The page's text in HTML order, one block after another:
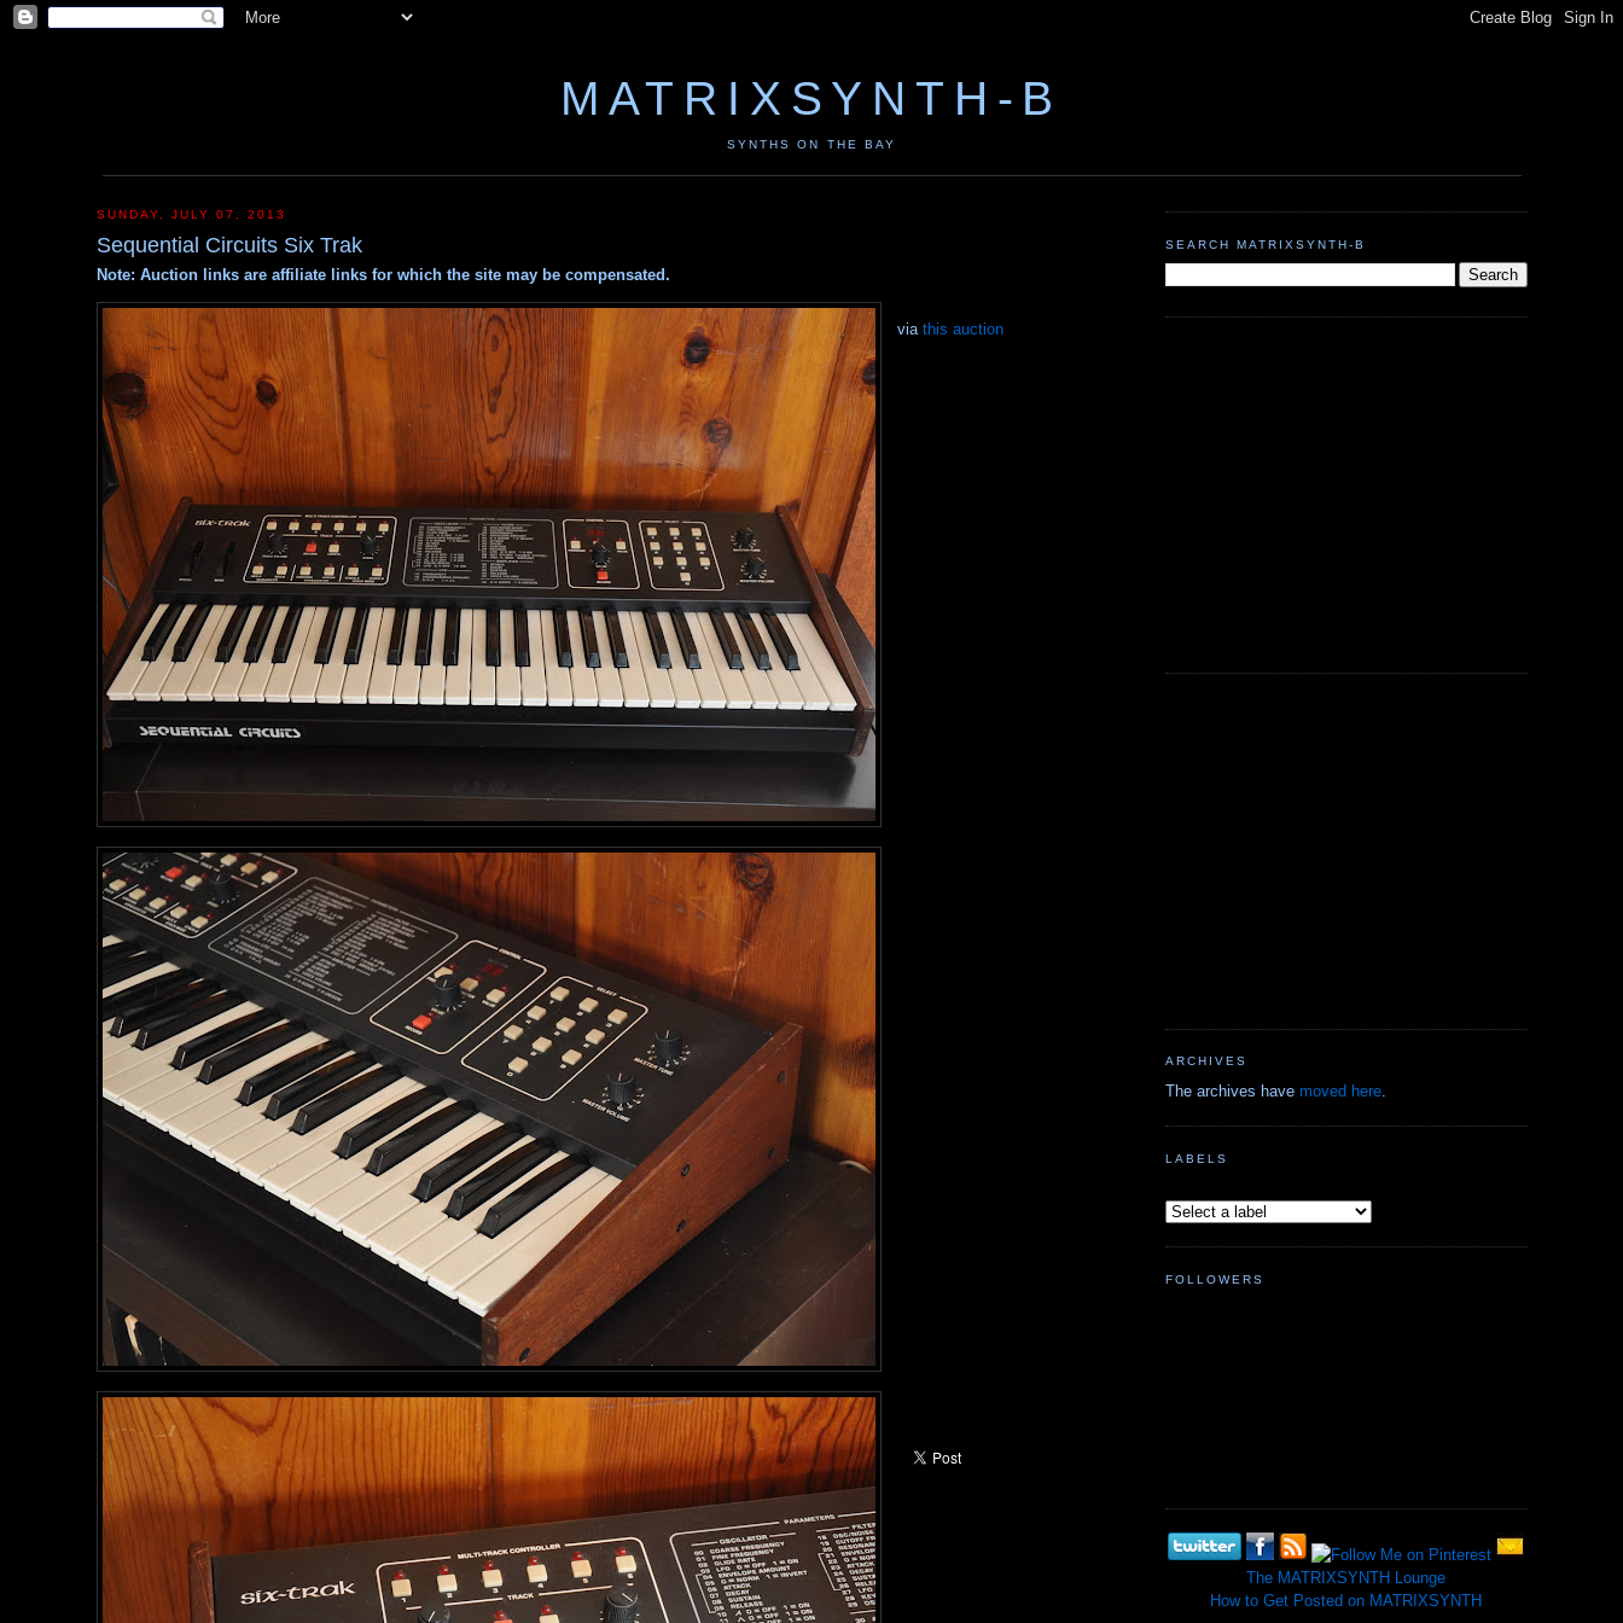
MATRIXSYNTH-B
SYNTHS ON THE BAY
SUNDAY, JULY 07, 2013
Sequential Circuits Six Trak
Note: Auction links are affiliate links for which the site may be compensated.
via this auction
SEARCH MATRIXSYNTH-B
ARCHIVES
The archives have moved here.
LABELS
FOLLOWERS
The MATRIXSYNTH Lounge
How to Get Posted on MATRIXSYNTH